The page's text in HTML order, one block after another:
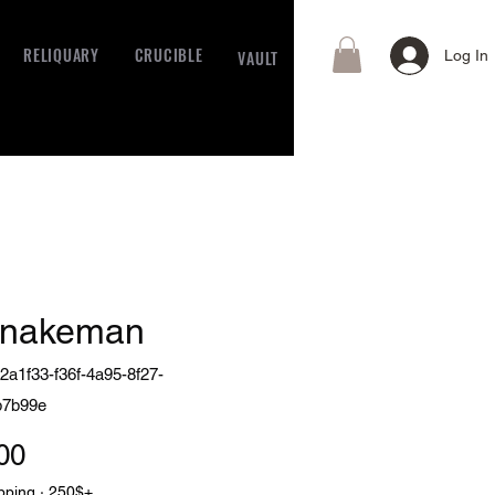
RELIQUARY CRUCIBLE VAULT Log In
f36f-4a95-8f27-
Price